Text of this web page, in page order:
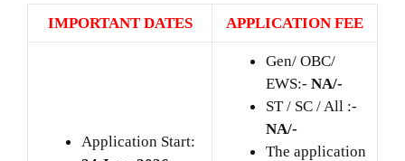
IMPORTANT DATES APPLICATION FEE
Application Start:
Gen/ OBC/
EWS:- NA/-
ST / SC / All :-
NA/-
The application